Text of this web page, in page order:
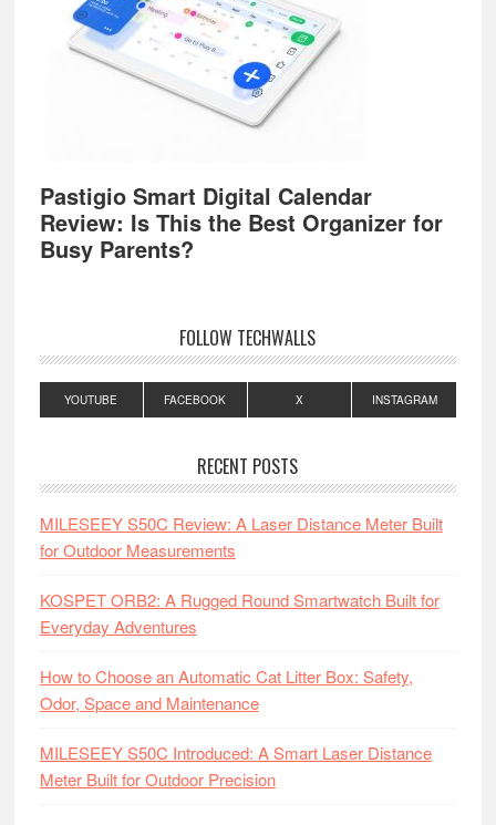
Pastigio Smart Digital Calendar
Review: Is This the Best Organizer for
Busy Parents?
FOLLOW TECHWALLS
YOUTUBE FACEBOOK X INSTAGRAM
RECENT POSTS
MILESEEY S50C Review: A Laser Distance Meter Built
for Outdoor Measurements
KOSPET ORB2: A Rugged Round Smartwatch Built for
Everyday Adventures
How to Choose an Automatic Cat Litter Box: Safety,
Odor, Space and Maintenance
MILESEEY S50C Introduced: A Smart Laser Distance
Meter Built for Outdoor Precision